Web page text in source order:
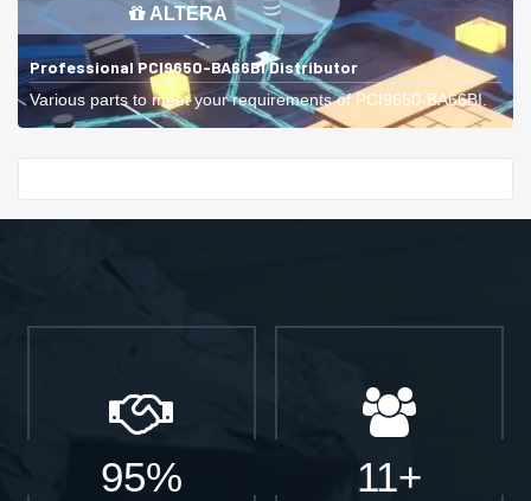
ALTERA
Professional PCI9650-BA66BI Distributor
Various parts to meet your requirements of PCI9650-BA66BI.
95% 11+